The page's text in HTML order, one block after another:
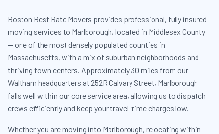
Boston Best Rate Movers provides professional, fully insured
moving services to Marlborough, located in Middlesex County
— one of the most densely populated counties in
Massachusetts, with a mix of suburban neighborhoods and
thriving town centers. Approximately 30 miles from our
Waltham headquarters at 252R Calvary Street, Marlborough
falls well within our core service area, allowing us to dispatch
crews efficiently and keep your travel-time charges low.
Whether you are moving into Marlborough, relocating within